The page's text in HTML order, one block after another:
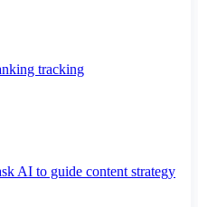
tracking
AI to guide content strategy